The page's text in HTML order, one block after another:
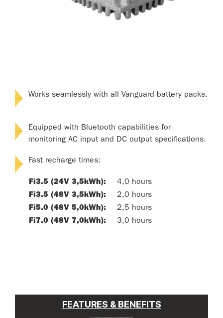
Works seamlessly with all Vanguard battery packs.
Equipped with Bluetooth capabilities for
monitoring AC input and DC output specifications.
Fast recharge times:
Fi3.5 (24V 3,5kWh):
4,0 hours
Fi3.5 (48V 3,5kWh):
2,0 hours
Fi5.0 (48V 5,0kWh):
2,5 hours
Fi7.0 (48V 7,0kWh):
3,0 hours
FEATURES & BENEFITS